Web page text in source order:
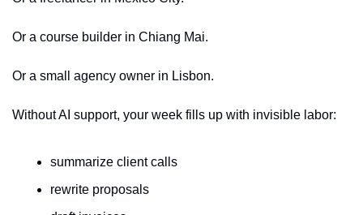
Or a course builder in Chiang Mai.
Or a small agency owner in Lisbon.
Without AI support, your week fills up with invisible labor:
summarize client calls
rewrite proposals